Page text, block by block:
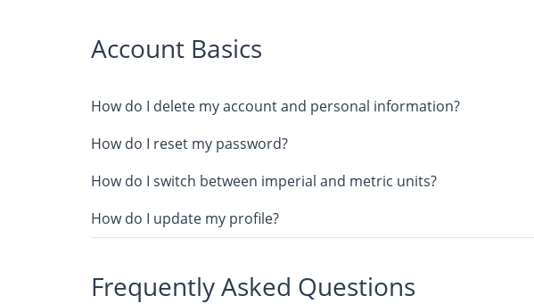
Account Basics
How do I delete my account and personal information?
How do I reset my password?
How do I switch between imperial and metric units?
How do I update my profile?
Frequently Asked Questions